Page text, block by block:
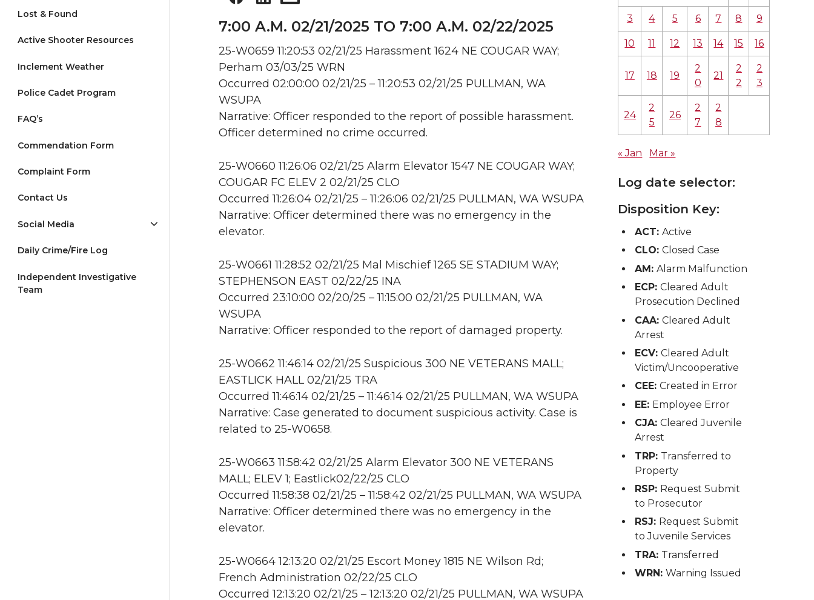
Lost & Found
Active Shooter Resources
Inclement Weather
Police Cadet Program
FAQ’s
Commendation Form
Complaint Form
Contact Us
Social Media
Daily Crime/Fire Log
Independent Investigative
Team
7:00 A.M. 02/21/2025 TO 7:00 A.M. 02/22/2025
25-W0659 11:20:53 02/21/25 Harassment 1624 NE COUGAR WAY;
Perham 03/03/25 WRN
Occurred 02:00:00 02/21/25 – 11:20:53 02/21/25 PULLMAN, WA
WSUPA
Narrative: Officer responded to the report of possible harassment.
Officer determined no crime occurred.
25-W0660 11:26:06 02/21/25 Alarm Elevator 1547 NE COUGAR WAY;
COUGAR FC ELEV 2 02/21/25 CLO
Occurred 11:26:04 02/21/25 – 11:26:06 02/21/25 PULLMAN, WA WSUPA
Narrative: Officer determined there was no emergency in the
elevator.
25-W0661 11:28:52 02/21/25 Mal Mischief 1265 SE STADIUM WAY;
STEPHENSON EAST 02/22/25 INA
Occurred 23:10:00 02/20/25 – 11:15:00 02/21/25 PULLMAN, WA
WSUPA
Narrative: Officer responded to the report of damaged property.
25-W0662 11:46:14 02/21/25 Suspicious 300 NE VETERANS MALL;
EASTLICK HALL 02/21/25 TRA
Occurred 11:46:14 02/21/25 – 11:46:14 02/21/25 PULLMAN, WA WSUPA
Narrative: Case generated to document suspicious activity. Case is
related to 25-W0658.
25-W0663 11:58:42 02/21/25 Alarm Elevator 300 NE VETERANS
MALL; ELEV 1; Eastlick02/22/25 CLO
Occurred 11:58:38 02/21/25 – 11:58:42 02/21/25 PULLMAN, WA WSUPA
Narrative: Officer determined there was no emergency in the
elevator.
25-W0664 12:13:20 02/21/25 Escort Money 1815 NE Wilson Rd;
French Administration 02/22/25 CLO
Occurred 12:13:20 02/21/25 – 12:13:20 02/21/25 PULLMAN, WA WSUPA
3 4 5 6 7 8 9
10 11 12 13 14 15 16
17 18 19
2
0
21
2
2
2
3
24
2
5
26
2
7
2
8
« Jan Mar »
Log date selector:
Disposition Key:
ACT: Active
CLO: Closed Case
AM: Alarm Malfunction
ECP: Cleared Adult
Prosecution Declined
CAA: Cleared Adult
Arrest
ECV: Cleared Adult
Victim/Uncooperative
CEE: Created in Error
EE: Employee Error
CJA: Cleared Juvenile
Arrest
TRP: Transferred to
Property
RSP: Request Submit
to Prosecutor
RSJ: Request Submit
to Juvenile Services
TRA: Transferred
WRN: Warning Issued